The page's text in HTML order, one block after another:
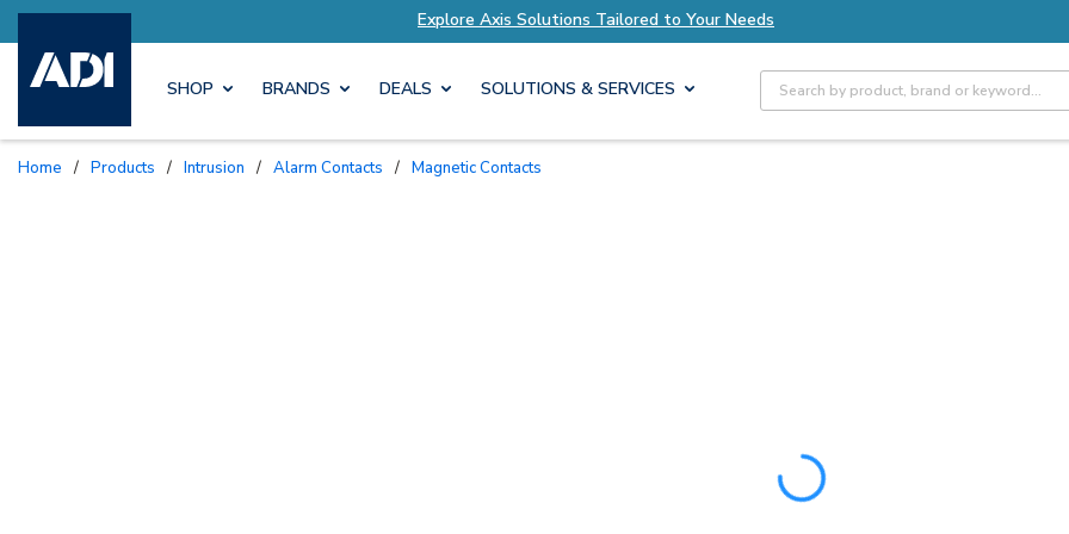
Tailored to Your Needs Explore Axis Solutions Tailored to Your Needs Explore Axis
SHOP BRANDS DEALS SOLUTIONS & SERVICES Site Search
Home / Products / Intrusion / Alarm Contacts / Magnetic Contacts